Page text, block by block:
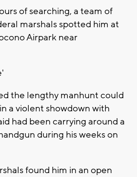
of searching, a team of
marshals spotted him at
Airpark near
the lengthy manhunt could
a violent showdown with
had been carrying around a
during his weeks on
found him in an open